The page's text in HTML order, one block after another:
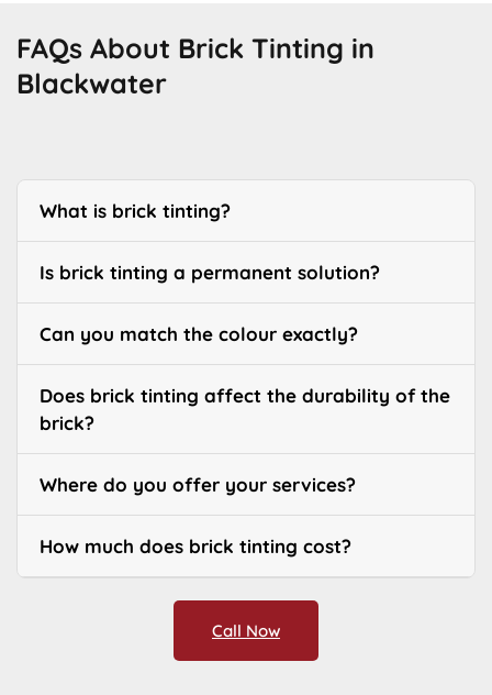
FAQs About Brick Tinting in
Blackwater
What is brick tinting?
Is brick tinting a permanent solution?
Can you match the colour exactly?
Does brick tinting affect the durability of the
brick?
Where do you offer your services?
How much does brick tinting cost?
Call Now